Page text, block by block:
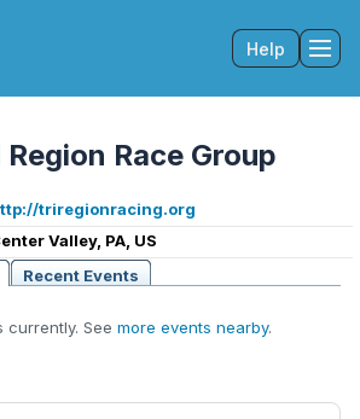
Help
Region Race Group
triregionracing.org
Valley, PA, US
Recent Events
currently. See more events nearby.